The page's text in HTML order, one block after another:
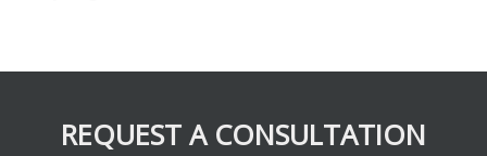
REQUEST A CONSULTATION